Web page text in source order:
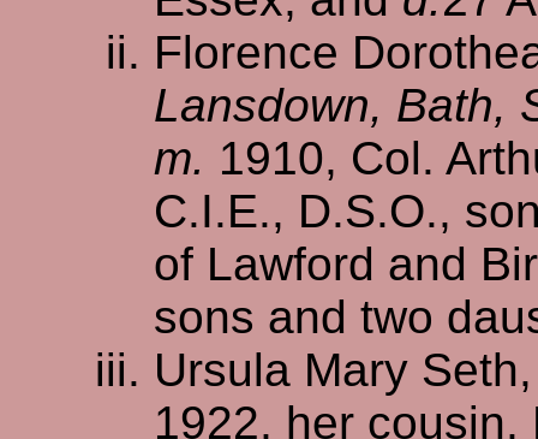
Florence
Lansdown, Bath,
m. 1910, Col.
C.I.E., D.S.O.,
of Lawford and
sons and two
Ursula Mary
1922, her cousin,